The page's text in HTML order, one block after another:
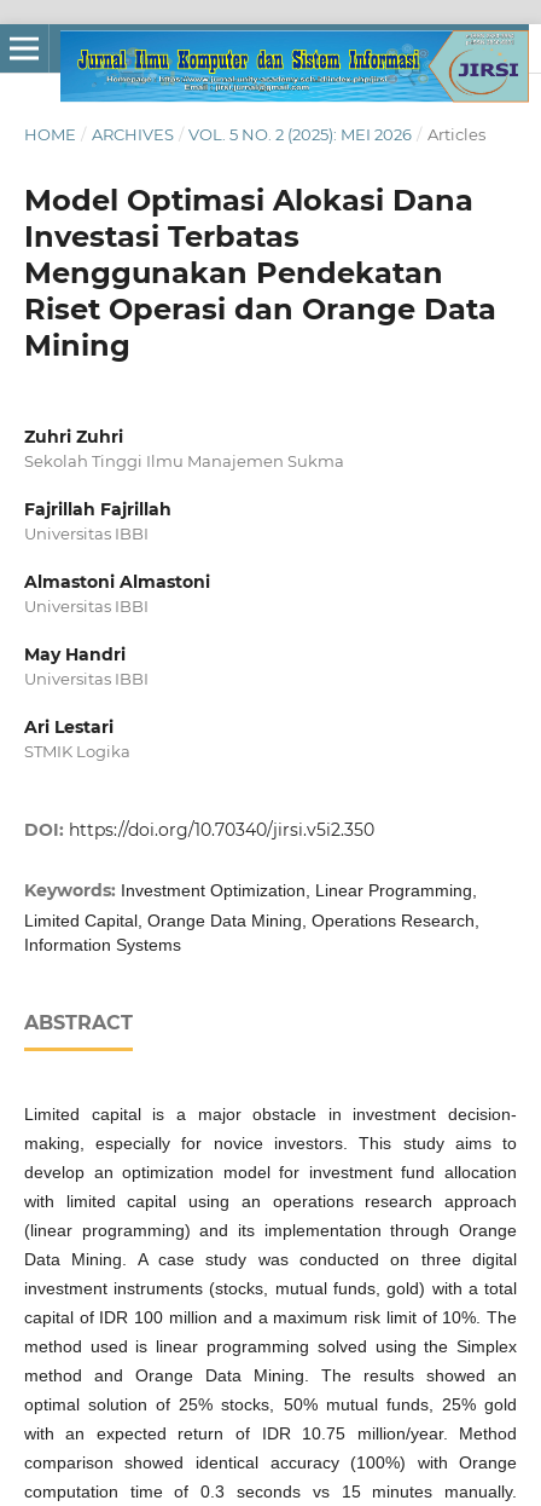
HOME / ARCHIVES / VOL. 5 NO. 2 (2025): MEI 2026 / Articles
Model Optimasi Alokasi Dana
Investasi Terbatas
Menggunakan Pendekatan
Riset Operasi dan Orange Data
Mining
Zuhri Zuhri
Sekolah Tinggi Ilmu Manajemen Sukma
Fajrillah Fajrillah
Universitas IBBI
Almastoni Almastoni
Universitas IBBI
May Handri
Universitas IBBI
Ari Lestari
STMIK Logika
DOI: https://doi.org/10.70340/jirsi.v5i2.350
Keywords: Investment Optimization, Linear Programming,
Limited Capital, Orange Data Mining, Operations Research,
Information Systems
ABSTRACT
Limited capital is a major obstacle in investment decision-
making, especially for novice investors. This study aims to
develop an optimization model for investment fund allocation
with limited capital using an operations research approach
(linear programming) and its implementation through Orange
Data Mining. A case study was conducted on three digital
investment instruments (stocks, mutual funds, gold) with a total
capital of IDR 100 million and a maximum risk limit of 10%. The
method used is linear programming solved using the Simplex
method and Orange Data Mining. The results showed an
optimal solution of 25% stocks, 50% mutual funds, 25% gold
with an expected return of IDR 10.75 million/year. Method
comparison showed identical accuracy (100%) with Orange
computation time of 0.3 seconds vs 15 minutes manually.